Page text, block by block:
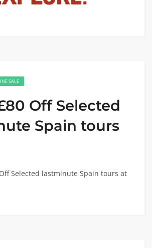
SALE
Off Selected
Spain tours
Selected lastminute Spain tours at